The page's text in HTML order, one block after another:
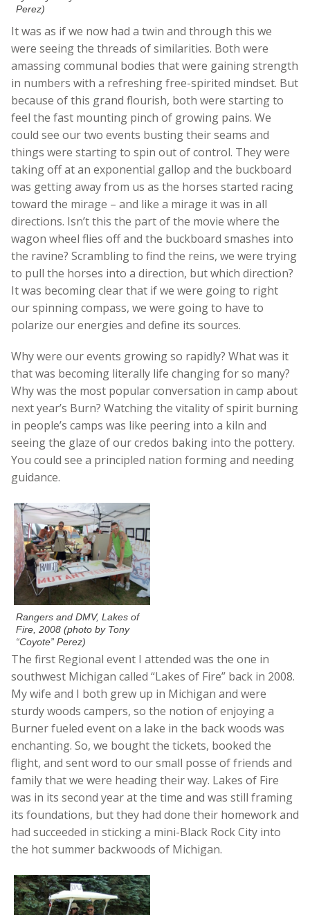
Perez)
It was as if we now had a twin and through this we
were seeing the threads of similarities. Both were
amassing communal bodies that were gaining strength
in numbers with a refreshing free-spirited mindset. But
because of this grand flourish, both were starting to
feel the fast mounting pinch of growing pains. We
could see our two events busting their seams and
things were starting to spin out of control. They were
taking off at an exponential gallop and the buckboard
was getting away from us as the horses started racing
toward the mirage – and like a mirage it was in all
directions. Isn’t this the part of the movie where the
wagon wheel flies off and the buckboard smashes into
the ravine? Scrambling to find the reins, we were trying
to pull the horses into a direction, but which direction?
It was becoming clear that if we were going to right
our spinning compass, we were going to have to
polarize our energies and define its sources.
Why were our events growing so rapidly? What was it
that was becoming literally life changing for so many?
Why was the most popular conversation in camp about
next year’s Burn? Watching the vitality of spirit burning
in people’s camps was like peering into a kiln and
seeing the glaze of our credos baking into the pottery.
You could see a principled nation forming and needing
guidance.
Rangers and DMV, Lakes of
Fire, 2008 (photo by Tony
“Coyote” Perez)
The first Regional event I attended was the one in
southwest Michigan called “Lakes of Fire” back in 2008.
My wife and I both grew up in Michigan and were
sturdy woods campers, so the notion of enjoying a
Burner fueled event on a lake in the back woods was
enchanting. So, we bought the tickets, booked the
flight, and sent word to our small posse of friends and
family that we were heading their way. Lakes of Fire
was in its second year at the time and was still framing
its foundations, but they had done their homework and
had succeeded in sticking a mini-Black Rock City into
the hot summer backwoods of Michigan.